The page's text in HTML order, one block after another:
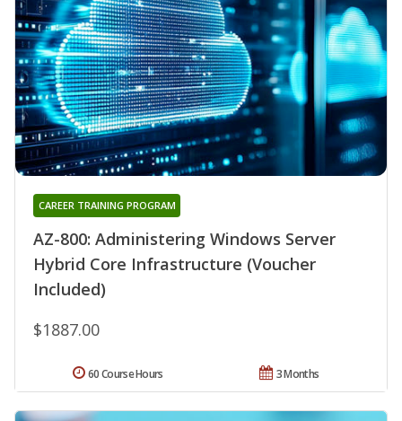
AZ-800: Administering Windows Server
Hybrid Core Infrastructure (Voucher
Included)
CAREER TRAINING PROGRAM
$1887.00
3 Months
60 Course Hours